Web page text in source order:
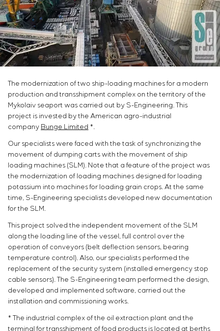
Project management
Outsourcing
Consulting services
Individual design and testing of switchboard
equipment
Development of mathematical models of control
objects
Development of special algorithms
Development of control systems
Energy audit
Chemical Industry
Cement Industry
Simoprime
Vacancies
Internship
Veterans
CONTACTS
The modernization of two ship-loading machines for a modern
production and transshipment complex on the territory of the
Mykolaiv seaport was carried out by S-Engineering. This
project is invested by the American agro-industrial
company Bunge Limited *.
Our specialists were faced with the task of synchronizing the
movement of dumping carts with the movement of ship
loading machines (SLM). Note that a feature of the project was
the modernization of loading machines designed for loading
potassium into machines for loading grain crops. At the same
time, S-Engineering specialists developed new documentation
for the SLM.
This project solved the independent movement of the SLM
along the loading line of the vessel, full control over the
operation of conveyors (belt deflection sensors, bearing
temperature control). Also, our specialists performed the
replacement of the security system (installed emergency stop
cable sensors). The S-Engineering team performed the design,
developed and implemented software, carried out the
installation and commissioning works.
* The industrial complex of the oil extraction plant and the
terminal for transshipment of food products is located at berths